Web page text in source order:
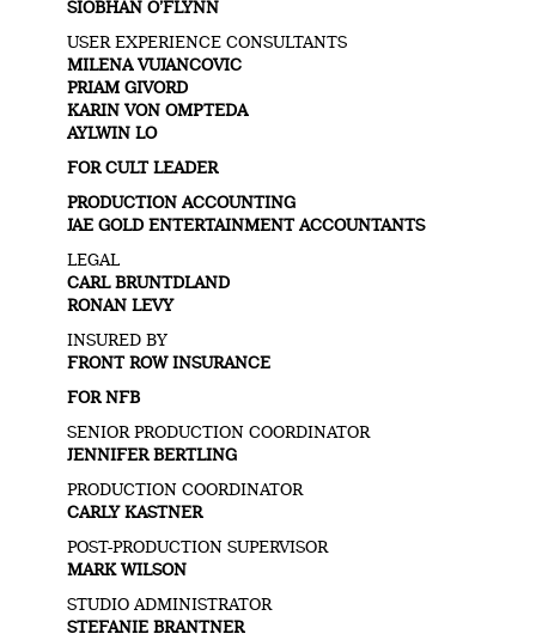
SIOBHAN O’FLYNN
USER EXPERIENCE CONSULTANTS
MILENA VUJANCOVIC
PRIAM GIVORD
KARIN VON OMPTEDA
AYLWIN LO
FOR CULT LEADER
PRODUCTION ACCOUNTING
JAE GOLD ENTERTAINMENT ACCOUNTANTS
LEGAL
CARL BRUNTDLAND
RONAN LEVY
INSURED BY
FRONT ROW INSURANCE
FOR NFB
SENIOR PRODUCTION COORDINATOR
JENNIFER BERTLING
PRODUCTION COORDINATOR
CARLY KASTNER
POST-PRODUCTION SUPERVISOR
MARK WILSON
STUDIO ADMINISTRATOR
STEFANIE BRANTNER